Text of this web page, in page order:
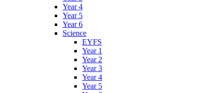
Year 4
Year 5
Year 6
Science
EYFS
Year 1
Year 2
Year 3
Year 4
Year 5